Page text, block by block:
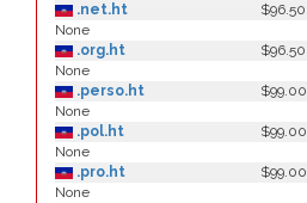
.net.ht
$96.50
None
.org.ht
$96.50
None
.perso.ht
$99.00
None
.pol.ht
$99.00
None
.pro.ht
$99.00
None